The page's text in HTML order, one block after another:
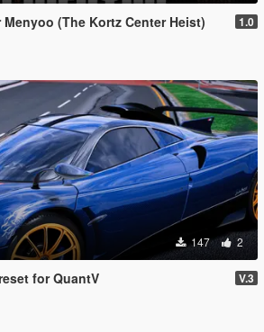
(The Kortz Center Heist) 1.0
147 2
for QuantV V.3